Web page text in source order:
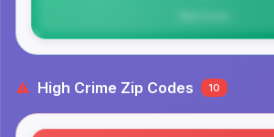
High Crime Zip Codes 10